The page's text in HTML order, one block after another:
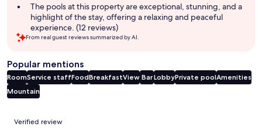
The pools at this property are exceptional, stunning, and a
highlight of the stay, offering a relaxing and peaceful
experience. (12 reviews)
From real guest reviews summarized by AI.
Popular mentions
RoomService staffFoodBreakfastView BarLobbyPrivate poolAmenities
Mountain
Reviews
Verified review